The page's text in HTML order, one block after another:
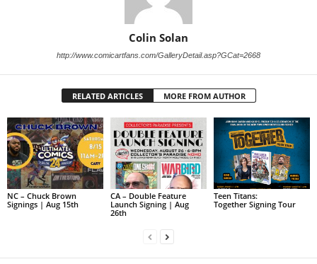
Colin Solan
http://www.comicartfans.com/GalleryDetail.asp?GCat=2668
RELATED ARTICLES MORE FROM AUTHOR
NC – Chuck Brown
Signings | Aug 15th
CA – Double Feature
Launch Signing | Aug
26th
Teen Titans:
Together Signing Tour